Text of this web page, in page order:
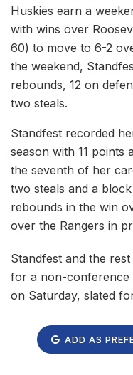
Huskies earn a
with wins over
60) to move to 6-2
the weekend,
rebounds, 12 on
two steals.
Standfest recorded
season with 11 points
the seventh of her
two steals and a
rebounds in the win
over the Rangers in
Standfest and the
for a non-conference
on Saturday, slated
ADD AS